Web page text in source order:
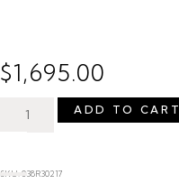
$1,695.00
ADD TO CART
SKU: 038R30217